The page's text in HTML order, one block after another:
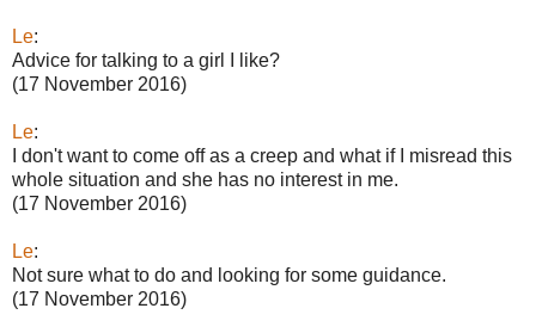
Le:
Advice for talking to a girl I like?
(17 November 2016)
Le:
I don't want to come off as a creep and what if I misread this
whole situation and she has no interest in me.
(17 November 2016)
Le:
Not sure what to do and looking for some guidance.
(17 November 2016)